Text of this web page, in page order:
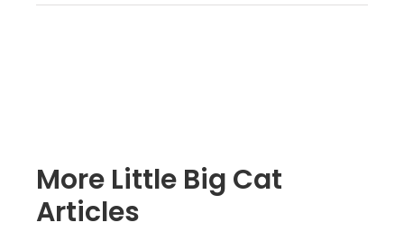
More Little Big Cat
Articles